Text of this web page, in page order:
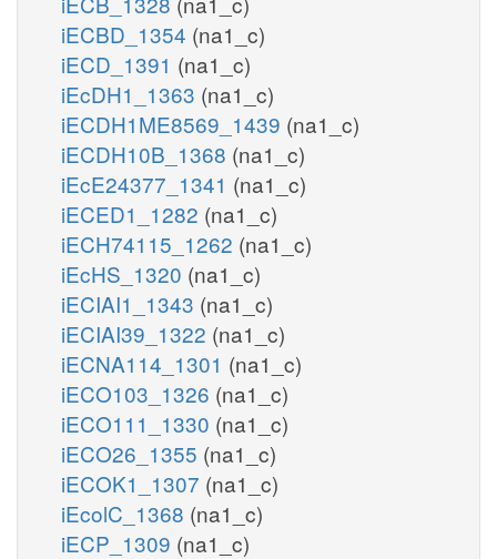
iECBD_1354 (na1_c)
iECD_1391 (na1_c)
iEcDH1_1363 (na1_c)
iECDH1ME8569_1439 (na1_c)
iECDH10B_1368 (na1_c)
iEcE24377_1341 (na1_c)
iECED1_1282 (na1_c)
iECH74115_1262 (na1_c)
iEcHS_1320 (na1_c)
iECIAI1_1343 (na1_c)
iECIAI39_1322 (na1_c)
iECNA114_1301 (na1_c)
iECO103_1326 (na1_c)
iECO111_1330 (na1_c)
iECO26_1355 (na1_c)
iECOK1_1307 (na1_c)
iEcolC_1368 (na1_c)
iECP_1309 (na1_c)